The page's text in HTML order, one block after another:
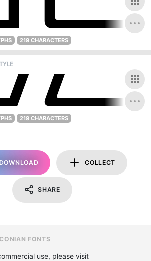
219 CHARACTERS
219 CHARACTERS
COLLECT
SHARE
FONTS
use, please visit